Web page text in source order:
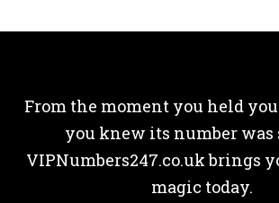
From the moment you held
you knew its number was
VIPNumbers247.co.uk brings
magic today.